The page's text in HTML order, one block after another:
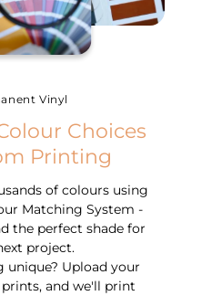
Vinyl
Choices
Printing
of colours using
Matching System -
the perfect shade for
project.
unique? Upload your
and we'll print